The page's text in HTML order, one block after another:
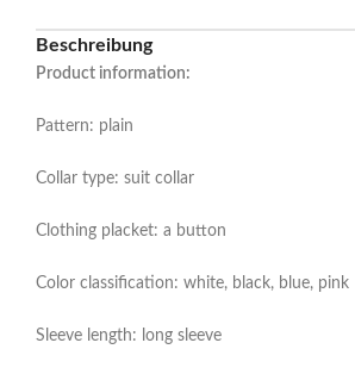
Beschreibung
Product information:
Pattern: plain
Collar type: suit collar
Clothing placket: a button
Color classification: white, black, blue, pink
Sleeve length: long sleeve